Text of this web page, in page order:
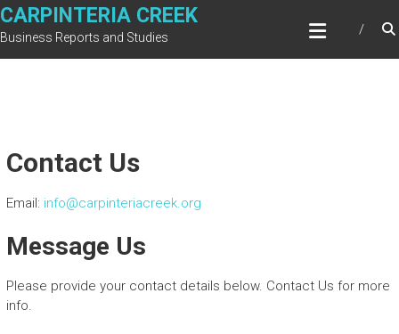
Skip
to
CARPINTERIA CREEK
Business Reports and Studies
Contact Us
Email: info@carpinteriacreek.org
Message Us
Please provide your contact details below. Contact Us for more
info.